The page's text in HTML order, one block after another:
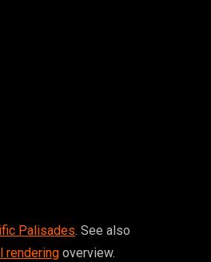
Palisades. See also
rendering overview.